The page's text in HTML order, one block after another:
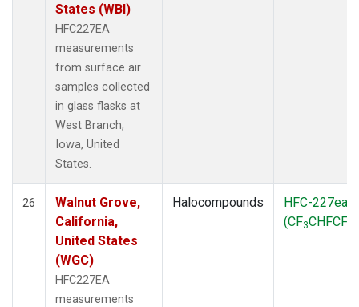
States (WBI)
HFC227EA
measurements
from surface air
samples collected
in glass flasks at
West Branch,
Iowa, United
States.
26
Walnut Grove,
California,
United States
(WGC)
HFC227EA
measurements
Halocompounds
HFC-227ea
(CF3CHFCF